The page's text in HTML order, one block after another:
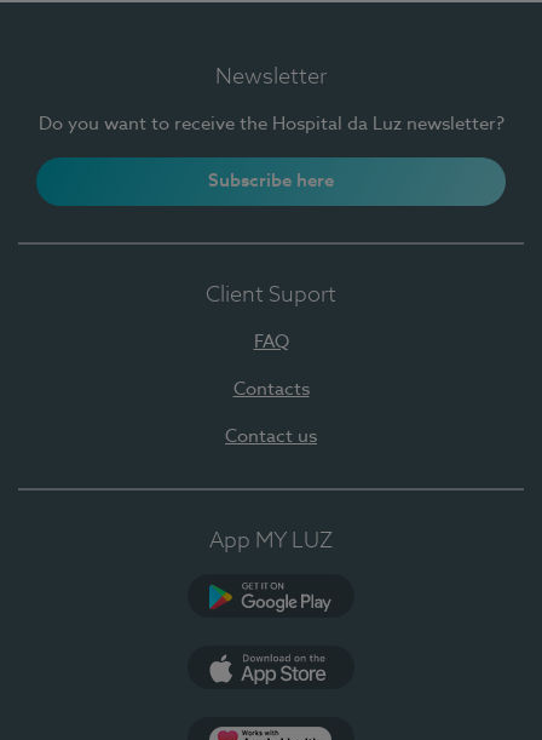
Newsletter
Do you want to receive the Hospital da Luz newsletter?
Subscribe here
Client Suport
FAQ
Contacts
Contact us
App MY LUZ